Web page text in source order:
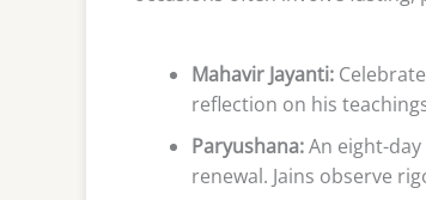
Mahavir Jayanti:
reflection on his
Paryushana:An eight-
renewal. Jains observe